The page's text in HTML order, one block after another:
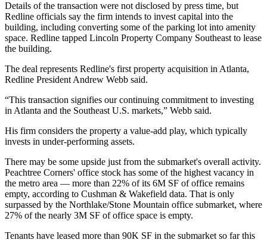
Details of the transaction were not disclosed by press time, but
Redline officials say the firm intends to invest capital into the
building, including converting some of the parking lot into amenity
space. Redline tapped Lincoln Property Company Southeast to lease
the building.
The deal represents Redline's first property acquisition in Atlanta,
Redline President Andrew Webb said.
“This transaction signifies our continuing commitment to investing
in Atlanta and the Southeast U.S. markets,” Webb said.
His firm considers the property a value-add play, which typically
invests in under-performing assets.
There may be some upside just from the submarket's overall activity.
Peachtree Corners' office stock has some of the highest vacancy in
the metro area — more than 22% of its 6M SF of office remains
empty, according to Cushman & Wakefield data. That is only
surpassed by the Northlake/Stone Mountain office submarket, where
27% of the nearly 3M SF of office space is empty.
Tenants have leased more than 90K SF in the submarket so far this